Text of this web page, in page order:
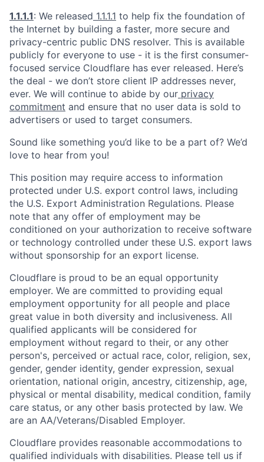
1.1.1.1: We released 1.1.1.1 to help fix the foundation of
the Internet by building a faster, more secure and
privacy-centric public DNS resolver. This is available
publicly for everyone to use - it is the first consumer-
focused service Cloudflare has ever released. Here’s
the deal - we don’t store client IP addresses never,
ever. We will continue to abide by our privacy
commitment and ensure that no user data is sold to
advertisers or used to target consumers.
Sound like something you’d like to be a part of? We’d
love to hear from you!
This position may require access to information
protected under U.S. export control laws, including
the U.S. Export Administration Regulations. Please
note that any offer of employment may be
conditioned on your authorization to receive software
or technology controlled under these U.S. export laws
without sponsorship for an export license.
Cloudflare is proud to be an equal opportunity
employer. We are committed to providing equal
employment opportunity for all people and place
great value in both diversity and inclusiveness. All
qualified applicants will be considered for
employment without regard to their, or any other
person's, perceived or actual race, color, religion, sex,
gender, gender identity, gender expression, sexual
orientation, national origin, ancestry, citizenship, age,
physical or mental disability, medical condition, family
care status, or any other basis protected by law. We
are an AA/Veterans/Disabled Employer.
Cloudflare provides reasonable accommodations to
qualified individuals with disabilities. Please tell us if